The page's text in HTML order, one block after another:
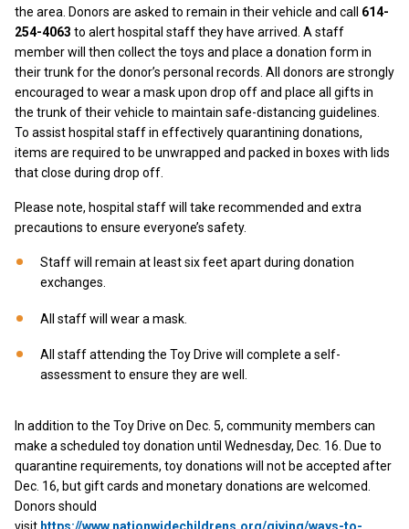
the area. Donors are asked to remain in their vehicle and call
614-
254-4063 to alert hospital staff they have arrived. A staff
member will then collect the toys and place a donation form in
their trunk for the donor’s personal records. All donors are strongly
encouraged to wear a mask upon drop off and place all gifts in
the trunk of their vehicle to maintain safe-distancing guidelines.
To assist hospital staff in effectively quarantining donations,
items are required to be unwrapped and packed in boxes with lids
that close during drop off.
Please note, hospital staff will take recommended and extra
precautions to ensure everyone’s safety.
Staff will remain at least six feet apart during donation
exchanges.
All staff will wear a mask.
All staff attending the Toy Drive will complete a self-
assessment to ensure they are well.
In addition to the Toy Drive on Dec. 5, community members can
make a scheduled toy donation until Wednesday, Dec. 16. Due to
quarantine requirements, toy donations will not be accepted after
Dec. 16, but gift cards and monetary donations are welcomed.
Donors should
visit https://www.nationwidechildrens.org/giving/ways-to-